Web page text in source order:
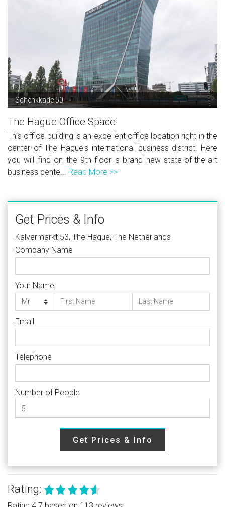
Schenkkade 50
The Hague Office Space
This office building is an excellent office location right in the
center of The Hague's international business district. Here
you will find on the 9th floor a brand new state-of-the-art
business cente... Read More >>
Get Prices & Info
Kalvermarkt 53, The Hague, The Netherlands
Company Name
Your Name
Email
Telephone
Number of People
Get Prices & Info
Rating: